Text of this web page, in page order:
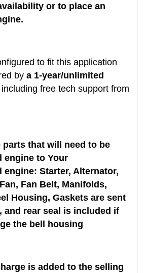
or to place an
to fit this application
by a 1-year/unlimited
including free tech support from
parts that will need to be
engine to Your
engine: Starter, Alternator,
Fan Belt, Manifolds,
Housing, Gaskets are sent
and rear seal is included if
the bell housing
is added to the selling